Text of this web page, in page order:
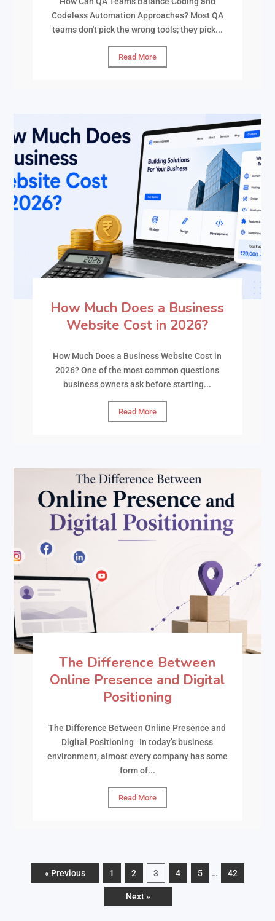
Codeless Automation Approaches? Most QA
teams don't pick the wrong tools; they pick...
Read More
How Much Does a Business
Website Cost in 2026?
How Much Does a Business Website Cost in
2026? One of the most common questions
business owners ask before starting...
Read More
The Difference Between
Online Presence and Digital
Positioning
The Difference Between Online Presence and
Digital Positioning In today’s business
environment, almost every company has some
form of...
Read More
« Previous 1 2 3 4 5 … 42
Next »